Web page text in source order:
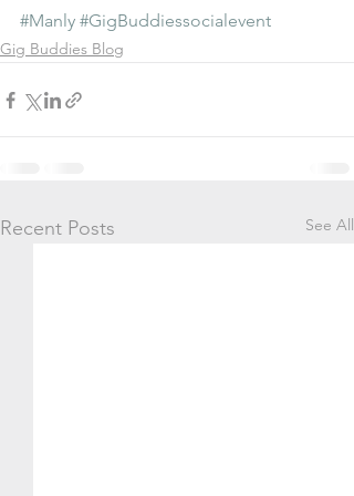
#Manly #GigBuddiessocialevent
Gig Buddies Blog
Recent Posts See All